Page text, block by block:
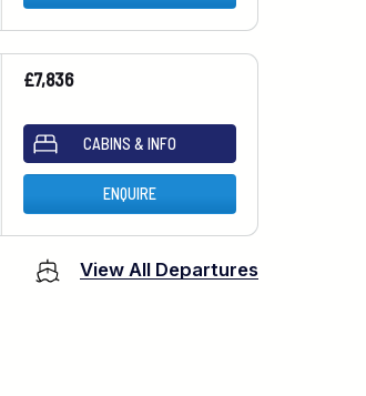
£7,836
CABINS & INFO
ENQUIRE
View All Departures